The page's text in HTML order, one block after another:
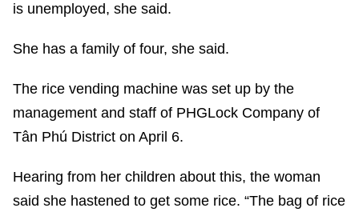
is unemployed, she said.
She has a family of four, she said.
The rice vending machine was set up by the
management and staff of PHGLock Company of
Tân Phú District on April 6.
Hearing from her children about this, the woman
said she hastened to get some rice. “The bag of rice